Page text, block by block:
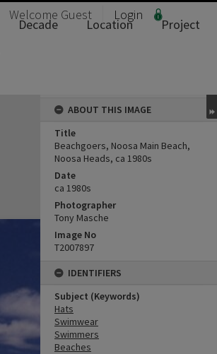
Welcome Guest Login
Decade Location
Project
ABOUT THIS IMAGE
Title
Beachgoers, Noosa Main Beach,
Noosa Heads, ca 1980s
Date
ca 1980s
Photographer
Tony Masche
Image No
T2007897
IDENTIFIERS
Subject (Keywords)
Hats
Swimwear
Swimmers
Beaches